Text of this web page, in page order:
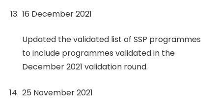
16 December 2021
Updated the validated list of SSP programmes
to include programmes validated in the
December 2021 validation round.
25 November 2021